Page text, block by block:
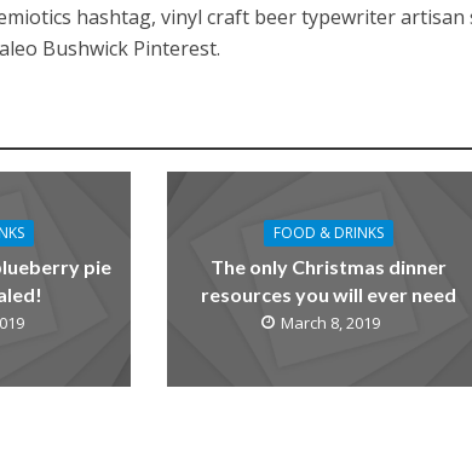
hashtag, vinyl craft beer typewriter
Bushwick Pinterest.
pie
FOOD & DRINKS
The only Christmas dinner
resources you will ever need
March 8, 2019